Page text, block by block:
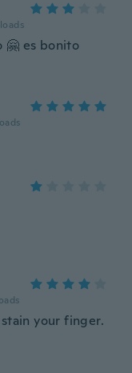
🤗 es bonito
your finger.